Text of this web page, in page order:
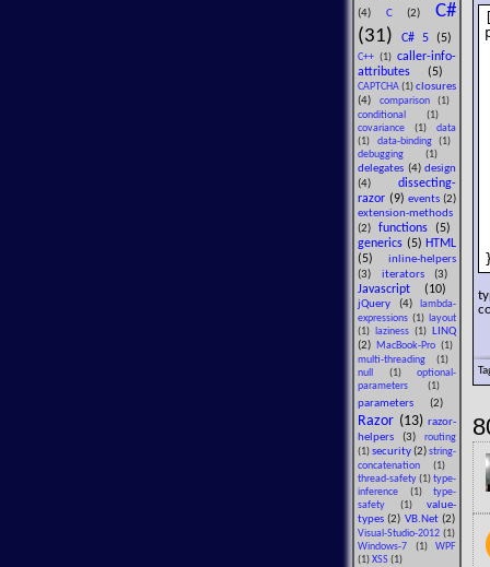
(4) C(2)C#
(31)
C# 5 (5)
C++ (1) caller-info-
attributes
(5)
CAPTCHA (1) closures
(4)
comparison(1)
conditional (1)
covariance (1) data
(1) data-binding(1)
debugging (1)
delegates (4) design
(4) dissecting-
razor (9) events (2)
extension-methods
(2) functions (5)
generics (5) HTML
(5) inline-helpers
(3) iterators(3)
Javascript (10)
jQuery (4)
lambda-
expressions (1)
layout
(1)
laziness (1)
LINQ
(2)
MacBook-Pro (1)
multi-threading (1)
null (1) optional-
parameters (1)
parameters (2)
Razor (13) razor-
helpers (3)
routing
(1) security(2) string-
concatenation (1)
thread-safety (1) type-
inference (1) type-
safety (1) value-
types(2) VB.Net (2)
Visual-Studio-2012 (1)
Windows-7 (1) WPF
(1) XSS (1)